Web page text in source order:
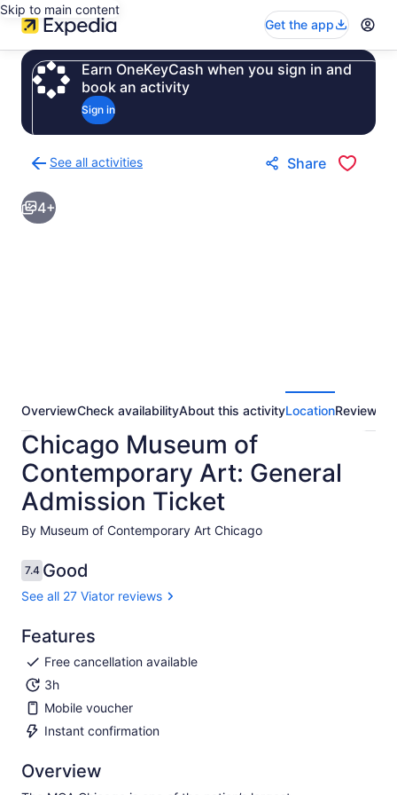
Skip to main content
Get the app
Earn OneKeyCash when you sign in and
book an activity
Sign in
See all activities
to
activities
results
Share
4+
OverviewCheck availabilityAbout this activityLocationReviews
Chicago Museum of
Contemporary Art: General
Admission Ticket
By Museum of Contemporary Art Chicago
7.47.4 out of 10
Good
See all 27 Viator reviews
Features
Free cancellation available
3h
Mobile voucher
Instant confirmation
Overview